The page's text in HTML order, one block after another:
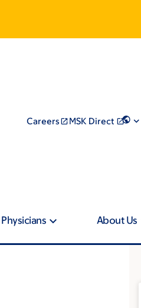
Careers MSK Direct
About Us